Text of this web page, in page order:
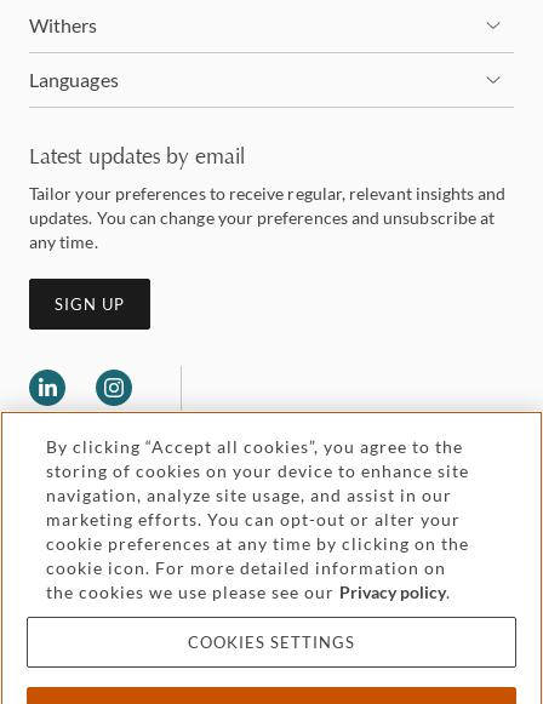
Withers
Languages
Latest updates by email
Tailor your preferences to receive regular, relevant insights and
updates. You can change your preferences and unsubscribe at
any time.
SIGN UP
Legal and regulatory
Pricing
Cookies and privacy
Accessibility
Attorney advertising
By clicking “Accept all cookies”, you agree to the
storing of cookies on your device to enhance site
navigation, analyze site usage, and assist in our
marketing efforts. You can opt-out or alter your
cookie preferences at any time by clicking on the
cookie icon. For more detailed information on
the cookies we use please see our Privacy policy.
COOKIES SETTINGS